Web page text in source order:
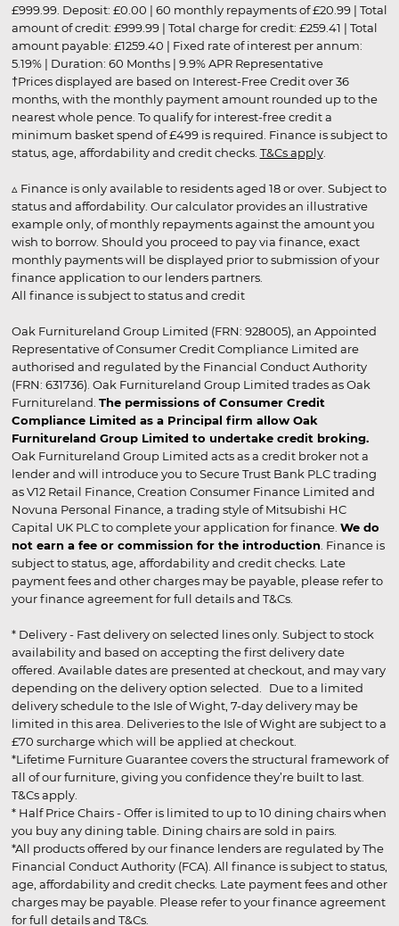
£999.99. Deposit: £0.00 | 60 monthly repayments of £20.99 | Total
amount of credit: £999.99 | Total charge for credit: £259.41 | Total
amount payable: £1259.40 | Fixed rate of interest per annum:
5.19% | Duration: 60 Months | 9.9% APR Representative
†Prices displayed are based on Interest-Free Credit over 36
months, with the monthly payment amount rounded up to the
nearest whole pence. To qualify for interest-free credit a
minimum basket spend of £499 is required. Finance is subject to
status, age, affordability and credit checks. T&Cs apply.
▵ Finance is only available to residents aged 18 or over. Subject to
status and affordability. Our calculator provides an illustrative
example only, of monthly repayments against the amount you
wish to borrow. Should you proceed to pay via finance, exact
monthly payments will be displayed prior to submission of your
finance application to our lenders partners.
All finance is subject to status and credit
Oak Furnitureland Group Limited (FRN: 928005), an Appointed
Representative of Consumer Credit Compliance Limited are
authorised and regulated by the Financial Conduct Authority
(FRN: 631736). Oak Furnitureland Group Limited trades as Oak
Furnitureland. The permissions of Consumer Credit
Compliance Limited as a Principal firm allow Oak
Furnitureland Group Limited to undertake credit broking.
Oak Furnitureland Group Limited acts as a credit broker not a
lender and will introduce you to Secure Trust Bank PLC trading
as V12 Retail Finance, Creation Consumer Finance Limited and
Novuna Personal Finance, a trading style of Mitsubishi HC
Capital UK PLC to complete your application for finance. We do
not earn a fee or commission for the introduction . Finance is
subject to status, age, affordability and credit checks. Late
payment fees and other charges may be payable, please refer to
your finance agreement for full details and T&Cs.
* Delivery - Fast delivery on selected lines only. Subject to stock
availability and based on accepting the first delivery date
offered. Available dates are presented at checkout, and may vary
depending on the delivery option selected. Due to a limited
delivery schedule to the Isle of Wight, 7-day delivery may be
limited in this area. Deliveries to the Isle of Wight are subject to a
£70 surcharge which will be applied at checkout.
*Lifetime Furniture Guarantee covers the structural framework of
all of our furniture, giving you confidence they’re built to last.
T&Cs apply.
* Half Price Chairs - Offer is limited to up to 10 dining chairs when
you buy any dining table. Dining chairs are sold in pairs.
*All products offered by our finance lenders are regulated by The
Financial Conduct Authority (FCA). All finance is subject to status,
age, affordability and credit checks. Late payment fees and other
charges may be payable. Please refer to your finance agreement
for full details and T&Cs.